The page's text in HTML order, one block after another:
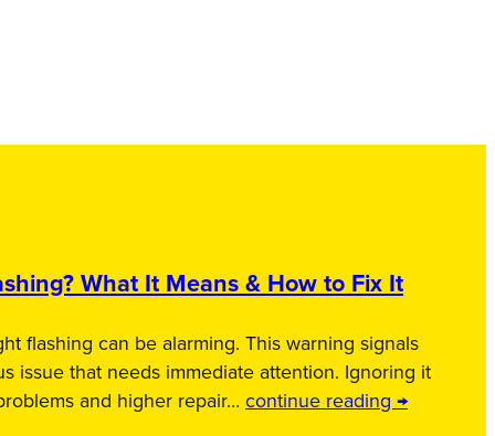
What It Means & How to Fix It
flashing can be alarming. This warning signals
issue that needs immediate attention. Ignoring it
and higher repair… continue reading →